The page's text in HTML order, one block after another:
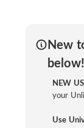
New
below!
NEW
your
Use